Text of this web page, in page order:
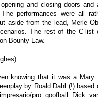
and closing doors and
performances were all
aside from the lead, Merle
The rest of the C-
Bounty Law.
knowing that it was a Mary
by Roald Dahl (!) based
pro goofball Dick